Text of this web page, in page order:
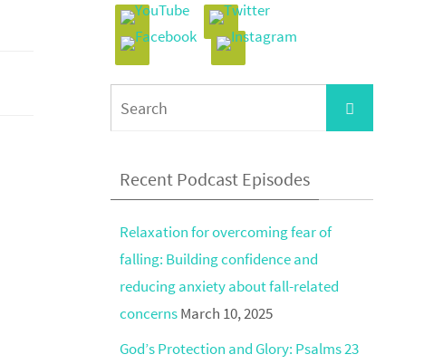
Search
Recent Podcast Episodes
Relaxation for overcoming fear of
falling: Building confidence and
reducing anxiety about fall-related
concernsMarch 10, 2025
God’s Protection and Glory: Psalms 23